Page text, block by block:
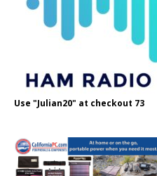
Use "Julian20" at checkout 73